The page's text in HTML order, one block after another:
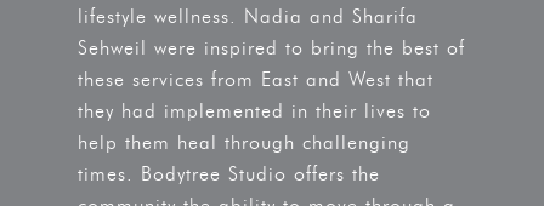
lifestyle wellness. Nadia and Sharifa
Sehweil were inspired to bring the best of
these services from East and West that
they had implemented in their lives to
help them heal through challenging
times. Bodytree Studio offers the